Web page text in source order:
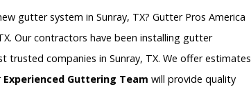
gutter system in Sunray, TX? Gutter Pros America
Our contractors have been installing gutter
trusted companies in Sunray, TX. We offer estimates
Experienced Guttering Team will provide quality